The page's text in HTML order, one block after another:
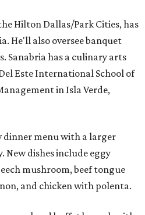
Hilton Dallas/Park Cities, has
He'll also oversee banquet
Sanabria has a culinary arts
Este International School of
in Isla Verde,
dinner menu with a larger
New dishes include eggy
mushroom, beef tongue
and chicken with polenta.